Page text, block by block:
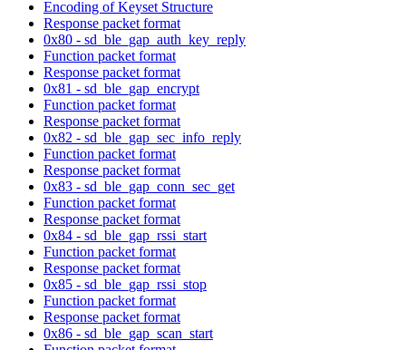
Encoding of Keyset Structure
Response packet format
0x80 - sd_ble_gap_auth_key_reply
Function packet format
Response packet format
0x81 - sd_ble_gap_encrypt
Function packet format
Response packet format
0x82 - sd_ble_gap_sec_info_reply
Function packet format
Response packet format
0x83 - sd_ble_gap_conn_sec_get
Function packet format
Response packet format
0x84 - sd_ble_gap_rssi_start
Function packet format
Response packet format
0x85 - sd_ble_gap_rssi_stop
Function packet format
Response packet format
0x86 - sd_ble_gap_scan_start